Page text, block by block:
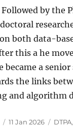
by the
both data-
this a he
became a
the links
and algorithm
Posted
11 Jan 2026 DTPA,